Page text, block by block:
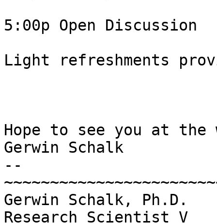
5:00p Open Discussion
Light refreshments
Hope to see you at the
Gerwin Schalk
--
Gerwin Schalk, Ph.D.
Research Scientist V